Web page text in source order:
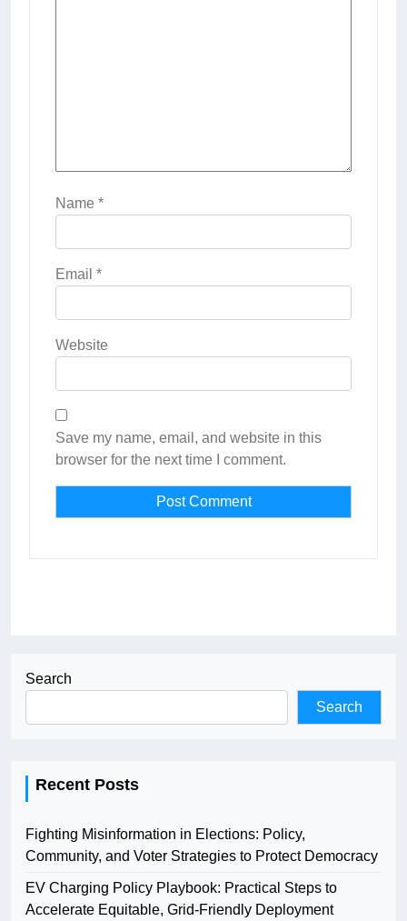
Name *
Email *
Website
Save my name, email, and website in this
browser for the next time I comment.
Search
Search
Recent Posts
Fighting Misinformation in Elections: Policy,
Community, and Voter Strategies to Protect Democracy
EV Charging Policy Playbook: Practical Steps to
Accelerate Equitable, Grid-Friendly Deployment